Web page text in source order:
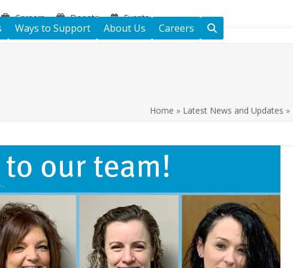
Careers Donate Events
Ways to Support About Us Careers
Home » Latest News and Updates »